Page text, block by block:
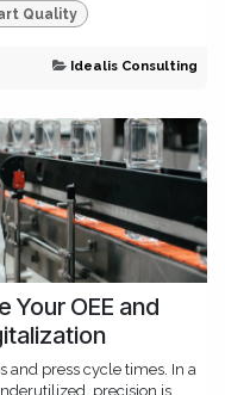
Quality
Idealis Consulting
Your OEE and
and press cycle times. In a
precision is